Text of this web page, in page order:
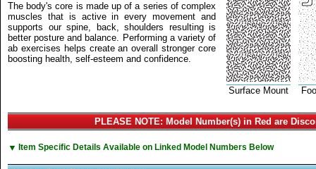
Surface Mount
The body's core is made up of a series of complex
muscles that is active in every movement and
supports our spine, back, shoulders resulting is
better posture and balance. Performing a variety of
ab exercises helps create an overall stronger core
boosting health, self-esteem and confidence.
PLEASE NOTE: Model Number(s) in Red are
▼ Item Specific Details Available on Linked Model Numbers Below